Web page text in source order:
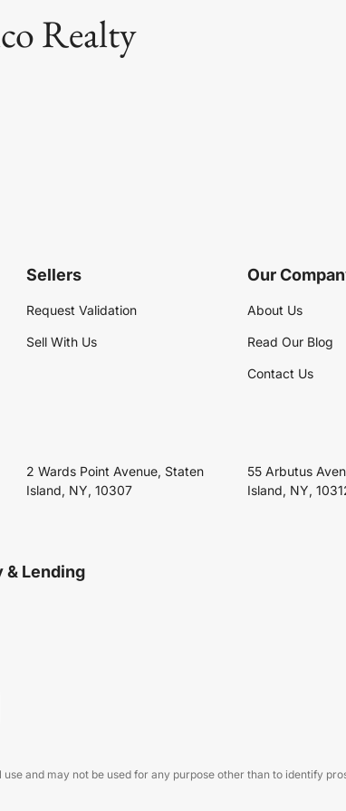
Realty
Sellers
Request Validation
Sell With Us
Our
About Us
Read Our Blog
Contact Us
2 Wards Point Avenue, Staten
Island, NY, 10307
55 Arbutus
Island, NY,
& Lending
and may not be used for any purpose other than to identify